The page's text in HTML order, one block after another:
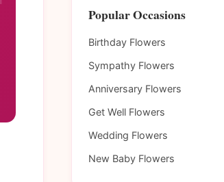
Popular Occasions
Birthday Flowers
Sympathy Flowers
Anniversary Flowers
Get Well Flowers
Wedding Flowers
New Baby Flowers